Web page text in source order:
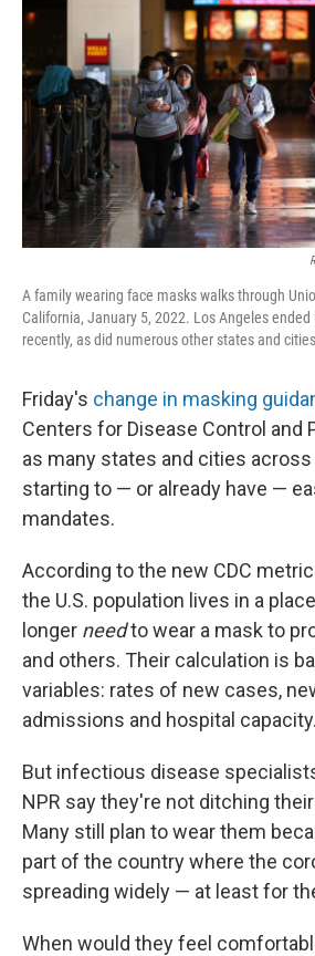
A family wearing face masks walks through
California, January 5, 2022. Los Angeles
recently, as did numerous other states and
Friday's change in masking
Centers for Disease Control and
as many states and cities across
starting to — or already have —
mandates.
According to the new CDC
the U.S. population lives in a
longer needto wear a mask to
and others. Their calculation is
variables: rates of new cases,
admissions and hospital capacity.
But infectious disease
NPR say they're not ditching
Many still plan to wear them
part of the country where the
spreading widely — at least for
When would they feel